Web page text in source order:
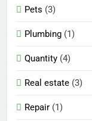
Pets (3)
Plumbing (1)
Quantity (4)
Real estate (3)
Repair (1)